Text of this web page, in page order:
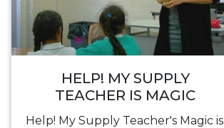
HELP! MY SUPPLY
TEACHER IS MAGIC
Help! My Supply Teacher's Magic is